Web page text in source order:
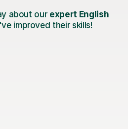
about our expert English
improved their skills!